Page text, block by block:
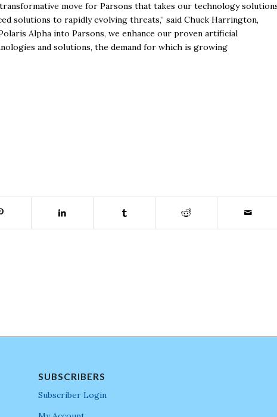
move for Parsons that takes our technology
solutions to rapidly evolving threats,” said Chuck Harrington,
Alpha into Parsons, we enhance our proven artificial
and solutions, the demand for which is growing
SUBSCRIBERS
Subscriber Login